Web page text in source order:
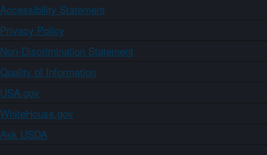
Accessibility Statement
Privacy Policy
Non-Discrimination Statement
Quality of Information
USA.gov
WhiteHouse.gov
Ask USDA